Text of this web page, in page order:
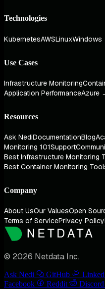
Technologies
KubernetesAWSLinuxWindows
Use Cases
Infrastructure Monitoring
Application PerformanceAzure
Resources
Ask NediDocumentationBlog
Monitoring 101Support
Best Infrastructure Monitoring
Best Container Monitoring
Company
About UsOur ValuesOpen
Terms of ServicePrivacy Policy
© 2026 Netdata Inc.
Ask Nedi GitHub
Facebook
Reddit Discord